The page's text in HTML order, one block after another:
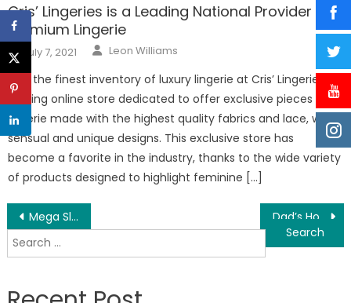
Cris’ Lingeries is a Leading National Provider of
Premium Lingerie
Posted
onJuly 7, 2021 Author
Leon Williams
Find the finest inventory of luxury lingerie at Cris’ Lingeries, a
leading online store dedicated to offer exclusive pieces of
lingerie made with the highest quality fabrics and lace, with
sensual and unique designs. This exclusive store has
become a favorite in the industry, thanks to the wide variety
of products designed to highlight feminine […]
Post
navigation
Mega Slam Australia Offers High-Quality Basketball Systems For Residential and Commercial Establishments in Adelaide, South Australia
Search
for: